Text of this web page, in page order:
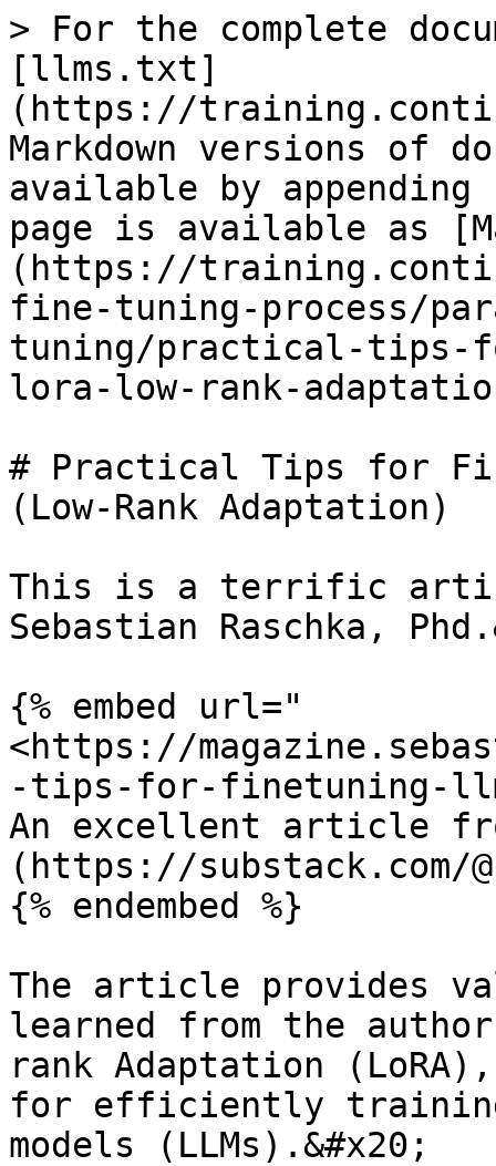
> For the complete
[llms.txt]
(https://
Markdown versions of
available by
page is available as
(https://
fine-tuning-process/
tuning/practical-tips-
lora-low-rank-
# Practical Tips for
(Low-Rank Adaptation)
This is a terrific
Sebastian Raschka,
{% embed url="
<https://
-tips-for-finetuning-
An excellent article from
(https://substack.com/
{% endembed %}
The article provides
learned from the
rank Adaptation
for efficiently training
models (LLMs).&#x20;